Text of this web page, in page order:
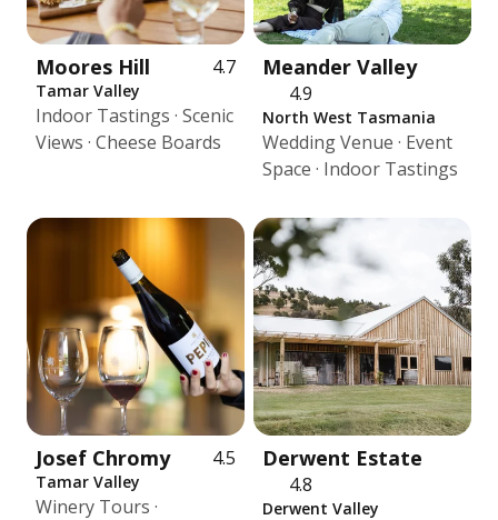
Moores Hill 4.7
Tamar Valley
Indoor Tastings · Scenic
Views · Cheese Boards
Meander Valley
4.9
North West Tasmania
Wedding Venue · Event
Space · Indoor Tastings
Josef Chromy 4.5
Tamar Valley
Winery Tours ·
Derwent Estate
4.8
Derwent Valley